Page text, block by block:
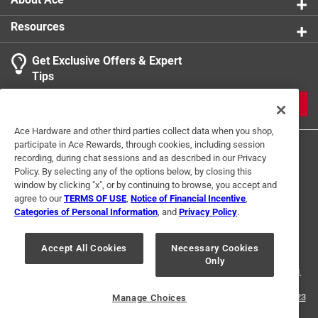
Resources
Get Exclusive Offers & Expert
Tips
Terms of Use Privacy Policy
Interest Based Ads
For U.S. Residents Only
Your Privacy Choices
© 2024 Ace Hardware. Ace Hardware and the Ace Hardware logo are
registered trademarks of Ace Hardware Corporation. All rights reserved.
For screen reader problems with this website, please call
1-888-827-4223
Ace Hardware and other third parties collect data when you shop,
participate in Ace Rewards, through cookies, including session
recording, during chat sessions and as described in our Privacy
Policy. By selecting any of the options below, by closing this
window by clicking "x", or by continuing to browse, you accept and
agree to ourTERMS OF USE Notice of Financial Incentive
Categories of Personal Information , and Privacy Policy.
Accept All Cookies
Necessary Cookies
Only
Manage Choices